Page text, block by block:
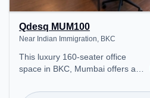
Qdesq MUM100
Near Indian Immigration, BKC
This luxury 160-seater office
space in BKC, Mumbai offers a
just steps away from Near Indian